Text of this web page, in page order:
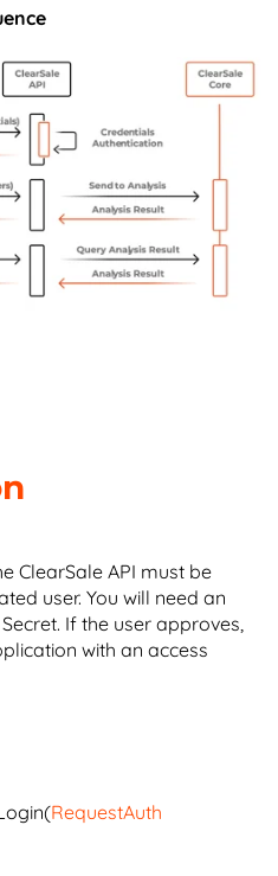
ClearSale API must be
user. You will need an
If the user approves,
with an access
RequestAuth